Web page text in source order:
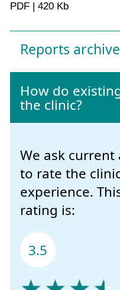
PDF | 420 Kb
Reports archive
How do
the clinic?
We ask
to rate the
experience.
rating is:
3.5